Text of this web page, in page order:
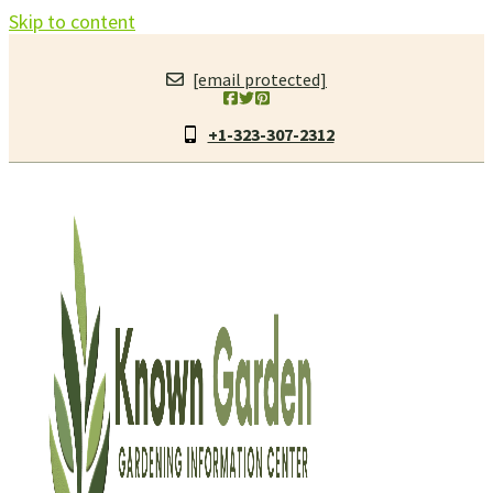
Skip to content
[email protected]
+1-323-307-2312